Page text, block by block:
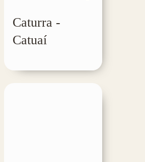
Caturra -
Catuaí